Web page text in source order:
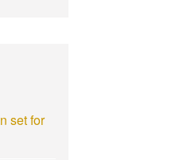
set for